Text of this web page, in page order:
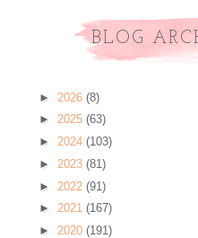
BLOG
► 2026 (8)
► 2025 (63)
► 2024 (103)
► 2023 (81)
► 2022 (91)
► 2021 (167)
► 2020 (191)